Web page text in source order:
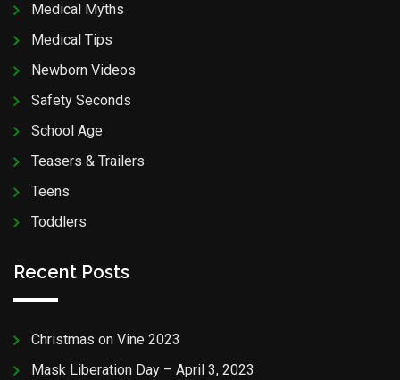
Medical Myths
Medical Tips
Newborn Videos
Safety Seconds
School Age
Teasers & Trailers
Teens
Toddlers
Recent Posts
Christmas on Vine 2023
Mask Liberation Day – April 3, 2023